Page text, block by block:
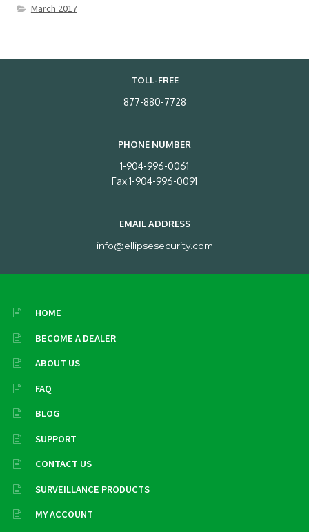
March 2017
TOLL-FREE
877-880-7728
PHONE NUMBER
1-904-996-0061
Fax 1-904-996-0091
EMAIL ADDRESS
info@ellipsesecurity.com
HOME
BECOME A DEALER
ABOUT US
FAQ
BLOG
SUPPORT
CONTACT US
SURVEILLANCE PRODUCTS
MY ACCOUNT